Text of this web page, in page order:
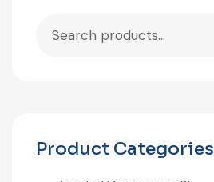
Product Categories